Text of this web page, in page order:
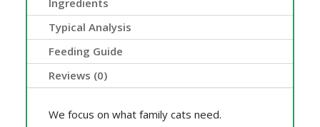
Ingredients
Typical Analysis
Feeding Guide
Reviews (0)
We focus on what family cats need.